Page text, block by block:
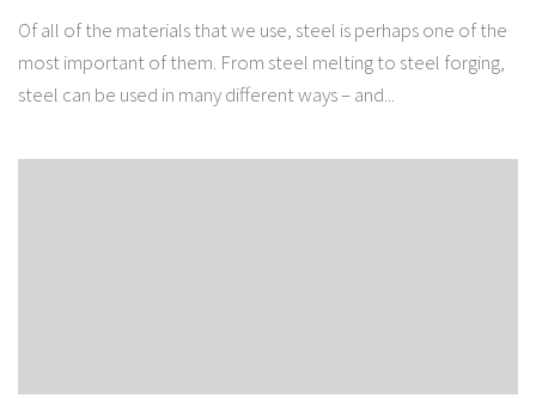
Of all of the materials that we use, steel is perhaps one of the
most important of them. From steel melting to steel forging,
steel can be used in many different ways – and...